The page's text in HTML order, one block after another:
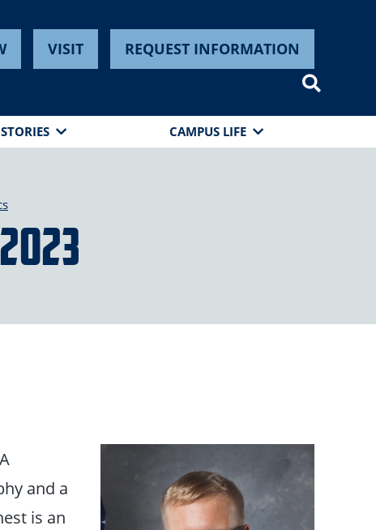
VISIT REQUEST INFORMATION
STORIES CAMPUS LIFE
and a
is an